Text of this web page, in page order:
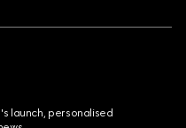
launch, personalised